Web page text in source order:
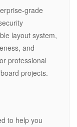
grade
layout system,
and
professional
projects.
to help you